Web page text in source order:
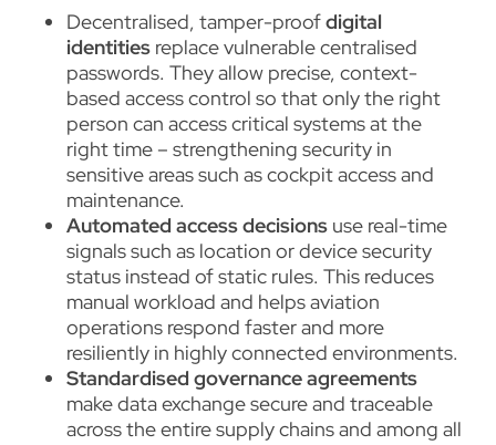
Decentralised, tamper-proofdigital
identities replace vulnerable centralised
passwords. They allow precise, context-
based access control so that only the right
person can access critical systems at the
right time – strengthening security in
sensitive areas such as cockpit access and
maintenance.
Automated access decisions use real-time
signals such as location or device security
status instead of static rules. This reduces
manual workload and helps aviation
operations respond faster and more
resiliently in highly connected environments.
Standardised governance agreements
make data exchange secure and traceable
across the entire supply chains and among all